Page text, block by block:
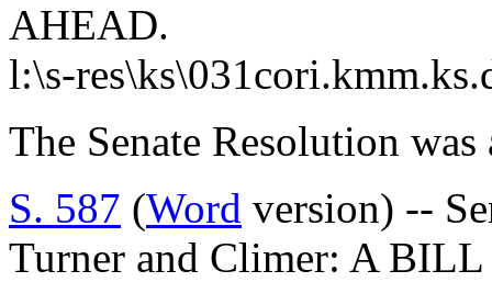
AHEAD.
l:\s-
The Senate Resolution was
S. 587 (Word version) --
Turner and Climer: A